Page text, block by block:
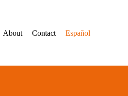
About Contact Español